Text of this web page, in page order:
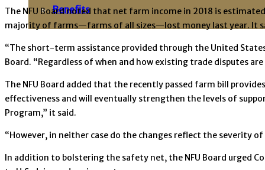
Benefits
The NFU Board noted that net farm income in 2018 is
majority of farms—farms of all sizes—lost money last year. It
“The short-term assistance provided through the United
Board. “Regardless of when and how existing trade disputes
The NFU Board added that the recently passed farm bill
effectiveness and will eventually strengthen the levels of
Program,” it said.
“However, in neither case do the changes reflect the severity
In addition to bolstering the safety net, the NFU Board urged